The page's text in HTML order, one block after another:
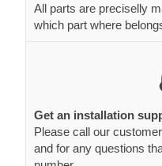
All parts are preciselly
which part where
Get an installation
Please call our
and for any questions